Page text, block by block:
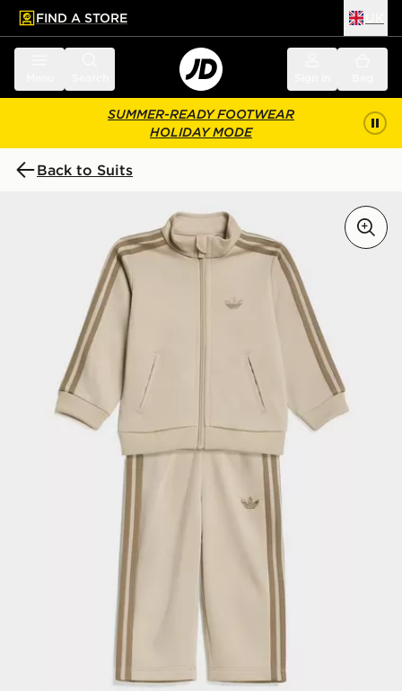
main content
Skip footer
FIND A STORE
SUMMER-READY FOOTWEAR
HOLIDAY MODE
Back to Suits